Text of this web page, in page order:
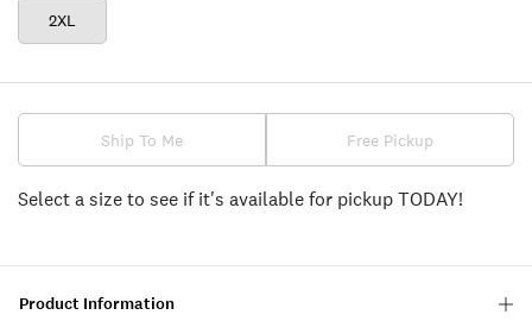
2XL
Ship To Me Free Pickup
Select a size to see if it's available for pickup TODAY!
Product Information